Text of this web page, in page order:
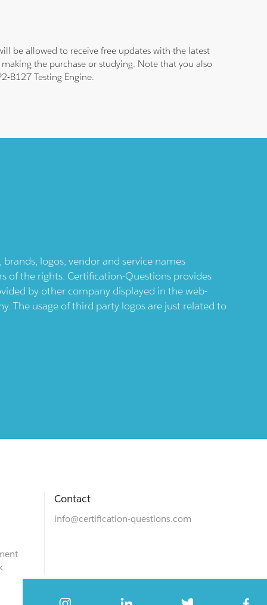
be allowed to receive free updates with the latest
the purchase or studying. Note that you also
B127 Testing Engine.
logos, vendor and service names
of the rights. Certification-Questions provides
by other company displayed in the web-
The usage of third party logos are just related to
Contact
info@certification-questions.com